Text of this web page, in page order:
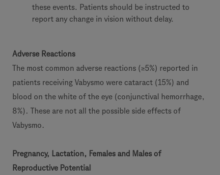
these events. Patients should be instructed to
report any change in vision without delay.
Adverse Reactions
The most common adverse reactions (≥5%) reported in
patients receiving Vabysmo were cataract (15%) and
blood on the white of the eye (conjunctival hemorrhage,
8%). These are not all the possible side effects of
Vabysmo.
Pregnancy, Lactation, Females and Males of
Reproductive Potential